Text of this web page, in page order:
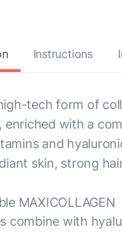
Instructions
tech form of
enriched with a
and
skin, strong
MAXICOLLAGEN
combine with